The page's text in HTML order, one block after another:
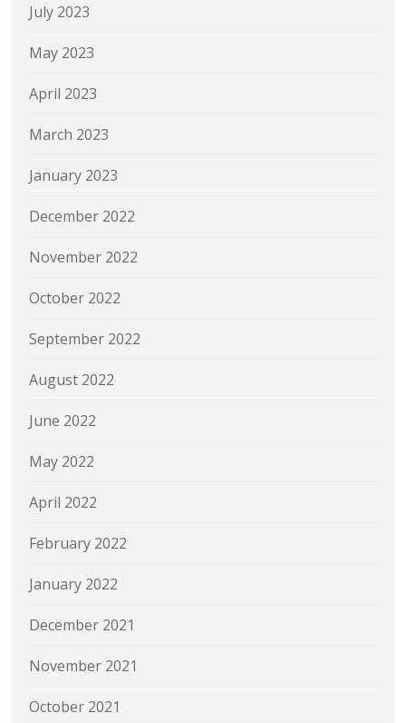
July 2023
May 2023
April 2023
March 2023
January 2023
December 2022
November 2022
October 2022
September 2022
August 2022
June 2022
May 2022
April 2022
February 2022
January 2022
December 2021
November 2021
October 2021